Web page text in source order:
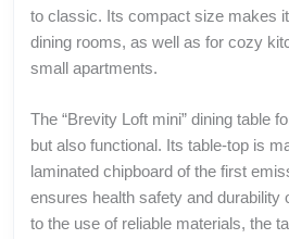
to classic. Its compact size makes
dining rooms, as well as for cozy
small apartments.
The “Brevity Loft mini” dining table
but also functional. Its table-top is
laminated chipboard of the first
ensures health safety and durability
to the use of reliable materials, the